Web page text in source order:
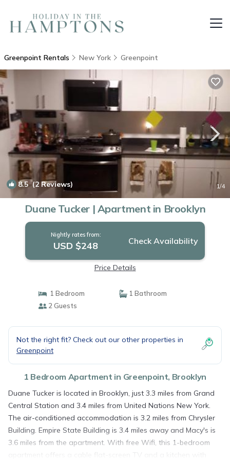
Greenpoint Rentals New York Greenpoint
8.5(2 Reviews) 1/4
Duane Tucker | Apartment in Brooklyn
Nightly rates from:
USD $248 Check Availability
Price Details
1 Bedroom
1 Bathroom
2 Guests
Not the right fit? Check out our other properties in
Greenpoint
1 Bedroom Apartment in Greenpoint, Brooklyn
Duane Tucker is located in Brooklyn, just 3.3 miles from Grand
Central Station and 3.4 miles from United Nations New York.
The air-conditioned accommodation is 3.2 miles from Chrysler
Building. Empire State Building is 3.4 miles away and Macy's is
3.6 miles from the apartment. With free Wifi, this 1-bedroom
apartment offers a cable flat-screen TV and a kitchen with